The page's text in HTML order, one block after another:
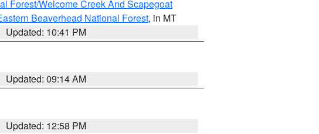
Forest/Welcome Creek And Scapegoat
Beaverhead National Forest, in MT
Updated: 10:41 PM
Updated: 09:14 AM
Updated: 12:58 PM